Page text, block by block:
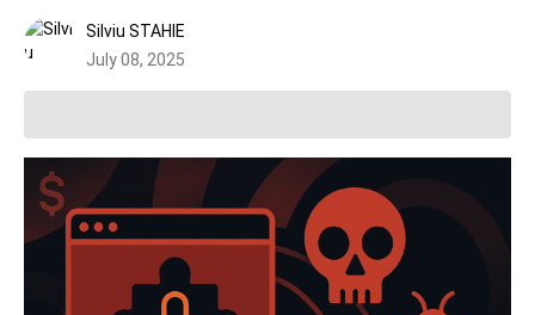
Silviu STAHIE
July 08, 2025